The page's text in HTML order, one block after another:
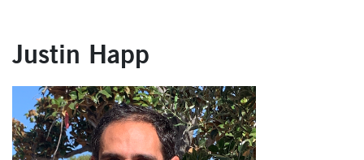
Justin Happ